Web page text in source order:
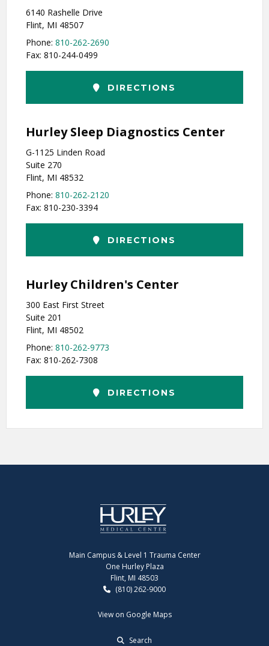
6140 Rashelle Drive
Flint, MI 48507
Phone: 810-262-2690
Fax: 810-244-0499
DIRECTIONS
Hurley Sleep Diagnostics Center
G-1125 Linden Road
Suite 270
Flint, MI 48532
Phone: 810-262-2120
Fax: 810-230-3394
DIRECTIONS
Hurley Children's Center
300 East First Street
Suite 201
Flint, MI 48502
Phone: 810-262-9773
Fax: 810-262-7308
DIRECTIONS
Main Campus & Level 1 Trauma Center
One Hurley Plaza
Flint, MI 48503
(810) 262-9000
View on Google Maps
Search